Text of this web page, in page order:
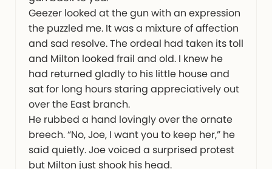
Geezer looked at the gun with an expression
the puzzled me. It was a mixture of affection
and sad resolve. The ordeal had taken its toll
and Milton looked frail and old. I knew he
had returned gladly to his little house and
sat for long hours staring appreciatively out
over the East branch.
He rubbed a hand lovingly over the ornate
breech. “No, Joe, I want you to keep her,” he
said quietly. Joe voiced a surprised protest
but Milton just shook his head.